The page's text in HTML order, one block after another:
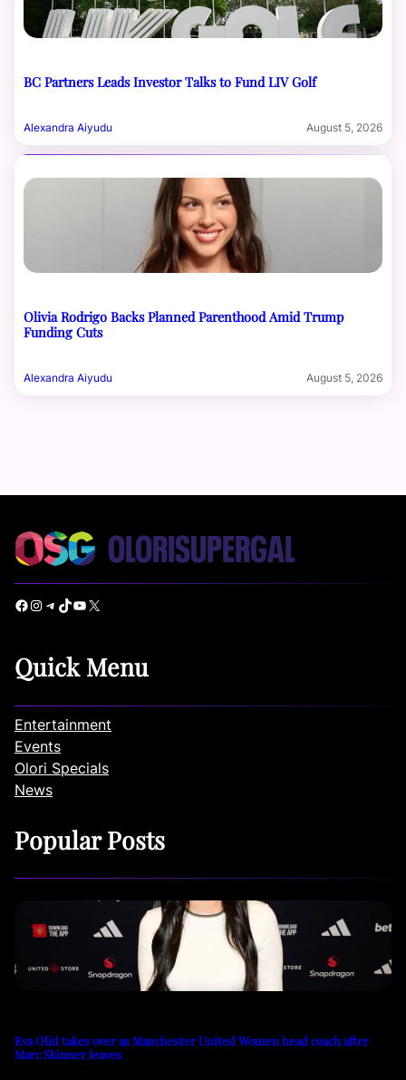
BC Partners Leads Investor Talks to Fund LIV Golf
Alexandra Aiyudu August 5, 2026
Olivia Rodrigo Backs Planned Parenthood Amid Trump
Funding Cuts
Alexandra Aiyudu August 5, 2026
Facebook Instagram Telegram TikTok YouTube X
Quick Menu
Entertainment
Events
Olori Specials
News
Popular Posts
Eva Olid takes over as Manchester United Women head coach after
Marc Skinner leaves